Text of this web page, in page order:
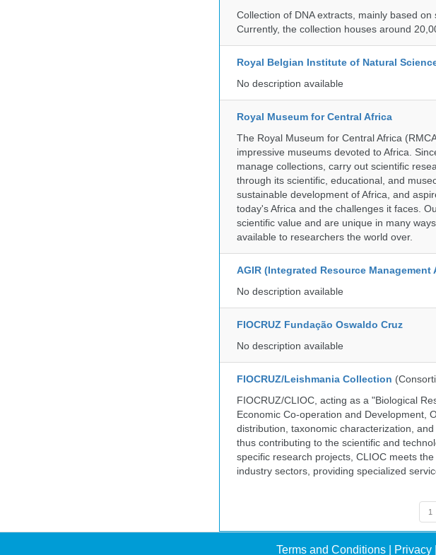
Collection of DNA extracts, mainly based
Currently, the collection houses around
Royal Belgian Institute of Natural
No description available
Royal Museum for Central Africa
The Royal Museum for Central Africa
impressive museums devoted to Africa.
manage collections, carry out scientific
through its scientific, educational, and
sustainable development of Africa, and
today's Africa and the challenges it faces.
scientific value and are unique in many
available to researchers the world over.
AGIR (Integrated Resource Management
No description available
FIOCRUZ Fundação Oswaldo Cruz
No description available
FIOCRUZ/Leishmania Collection
FIOCRUZ/CLIOC, acting as a "Biological
Economic Co-operation and Development,
distribution, taxonomic characterization,
thus contributing to the scientific and
specific research projects, CLIOC meets
industry sectors, providing specialized
1
Terms and Conditions Privacy